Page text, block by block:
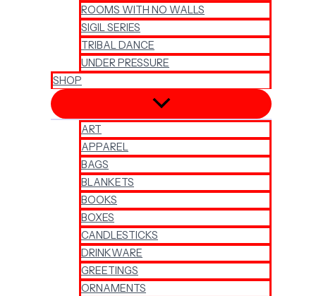
ROOMS WITH NO WALLS
SIGIL SERIES
TRIBAL DANCE
UNDER PRESSURE
SHOP
ART
APPAREL
BAGS
BLANKETS
BOOKS
BOXES
CANDLESTICKS
DRINKWARE
GREETINGS
ORNAMENTS